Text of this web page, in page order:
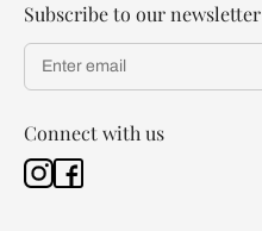
Subscribe to our newsletter
Connect with us